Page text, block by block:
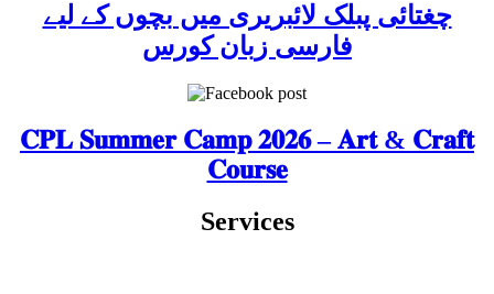
چغتائی پبلک لائبریری میں بچوں کے لیے
فارسی زبان کورس
𝐂𝐏𝐋 𝐒𝐮𝐦𝐦𝐞𝐫 𝐂𝐚𝐦𝐩 𝟐𝟎𝟐𝟔 – 𝐀𝐫𝐭 & 𝐂𝐫𝐚𝐟𝐭
𝐂𝐨𝐮𝐫𝐬𝐞
Services